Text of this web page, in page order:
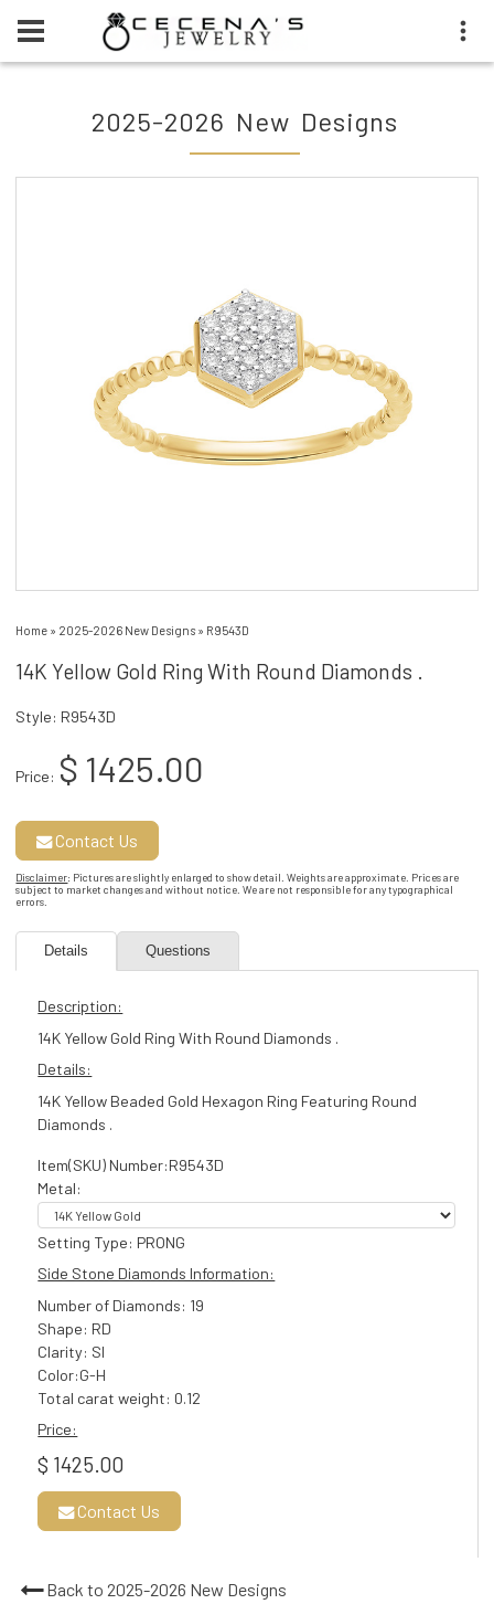
2025-2026 New Designs
Home » 2025-2026 New Designs» R9543D
14K Yellow Gold Ring With Round Diamonds .
Style: R9543D
Price: $ 1425.00
Contact Us
Disclaimer: Pictures are slightly enlarged to show detail. Weights are approximate. Prices are
subject to market changes and without notice. We are not responsible for any typographical
errors.
Details Questions
Description:
14K Yellow Gold Ring With Round Diamonds .
Details:
14K Yellow Beaded Gold Hexagon Ring Featuring Round
Diamonds .
Item(SKU) Number:R9543D
Metal:
Setting Type: PRONG
Side Stone Diamonds Information:
Number of Diamonds: 19
Shape: RD
Clarity: SI
Color:G-H
Total carat weight: 0.12
Price:
$ 1425.00
Contact Us
Back to 2025-2026 New Designs